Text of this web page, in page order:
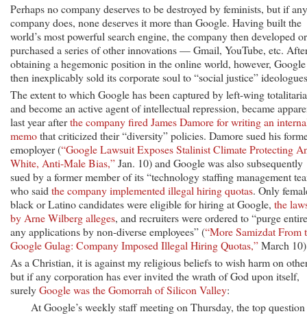
Perhaps no company deserves to be destroyed by feminists, but if any
company does, none deserves it more than Google. Having built the
world’s most powerful search engine, the company then developed or
purchased a series of other innovations — Gmail, YouTube, etc.
obtaining a hegemonic position in the online world, however, Google
then inexplicably sold its corporate soul to “social justice”
The extent to which Google has been captured by left-wing
and become an active agent of intellectual repression, became
last year afterthe company fired James Damore for writing an
memothat criticized their “diversity” policies. Damore sued his
emoployer (“Google Lawsuit Exposes Stalinist Climate Protecting
White, Anti-Male Bias,”Jan. 10) and Google was also subsequently
sued by a former member of its “technology staffing management
who said the company implemented illegal hiring quotas. Only
black or Latino candidates were eligible for hiring at Google, the
by Arne Wilberg alleges, and recruiters were ordered to “purge
any applications by non-diverse employees” (“More Samizdat From
Google Gulag: Company Imposed Illegal Hiring Quotas,”March
As a Christian, it is against my religious beliefs to wish harm on
but if any corporation has ever invited the wrath of God upon itself,
surelyGoogle was the Gomorrah of Silicon Valley:
At Google’s weekly staff meeting on Thursday, the top question